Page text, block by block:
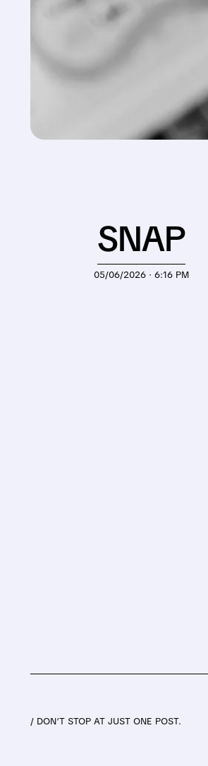
05/06/2026 · 6:16 PM
SNAP
/ DON’T STOP AT JUST ONE POST.